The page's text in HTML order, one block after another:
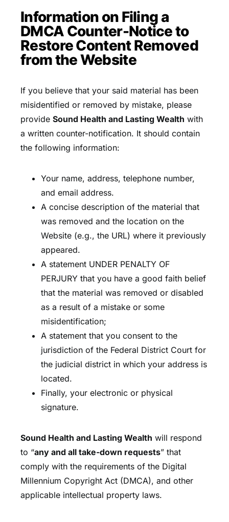
Information on Filing a
DMCA Counter-Notice to
Restore Content Removed
from the Website
If you believe that your said material has been
misidentified or removed by mistake, please
provide Sound Health and Lasting Wealth with
a written counter-notification. It should contain
the following information:
Your name, address, telephone number,
and email address.
A concise description of the material that
was removed and the location on the
Website (e.g., the URL) where it previously
appeared.
A statement UNDER PENALTY OF
PERJURY that you have a good faith belief
that the material was removed or disabled
as a result of a mistake or some
misidentification;
A statement that you consent to the
jurisdiction of the Federal District Court for
the judicial district in which your address is
located.
Finally, your electronic or physical
signature.
Sound Health and Lasting Wealth will respond
to “any and all take-down requests” that
comply with the requirements of the Digital
Millennium Copyright Act (DMCA), and other
applicable intellectual property laws.